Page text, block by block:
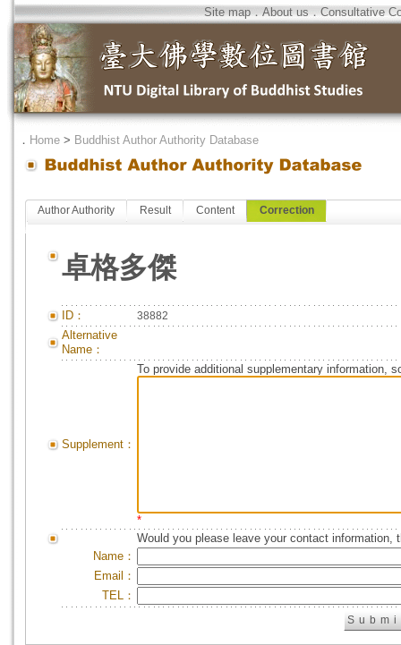
Site map．About us．Consultative
． Home > Buddhist Author Authority Database
Author Authority Result Content Correction
卓格多傑
ID： 38882
Alternative
Name：
Supplement：
To provide additional supplementary information,
*
Would you please leave your contact information,
Name：
Email：
TEL：